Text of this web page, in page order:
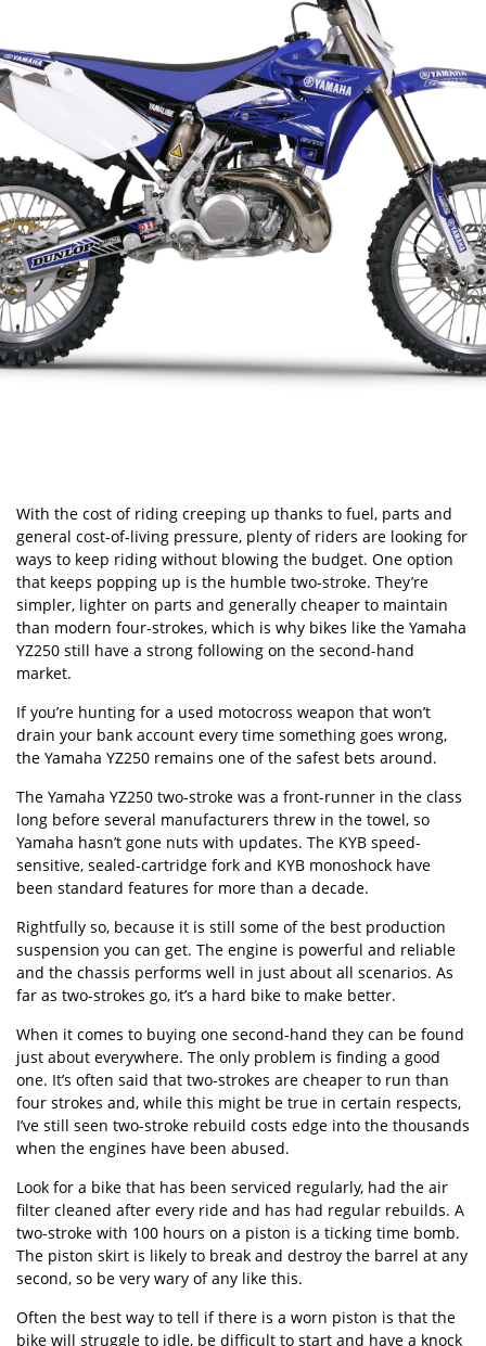
With the cost of riding creeping up thanks to fuel, parts and
general cost-of-living pressure, plenty of riders are looking for
ways to keep riding without blowing the budget. One option
that keeps popping up is the humble two-stroke. They’re
simpler, lighter on parts and generally cheaper to maintain
than modern four-strokes, which is why bikes like the Yamaha
YZ250 still have a strong following on the second-hand
market.
If you’re hunting for a used motocross weapon that won’t
drain your bank account every time something goes wrong,
the Yamaha YZ250 remains one of the safest bets around.
The Yamaha YZ250 two-stroke was a front-runner in the class
long before several manufacturers threw in the towel, so
Yamaha hasn’t gone nuts with updates. The KYB speed-
sensitive, sealed-cartridge fork and KYB monoshock have
been standard features for more than a decade.
Rightfully so, because it is still some of the best production
suspension you can get. The engine is powerful and reliable
and the chassis performs well in just about all scenarios. As
far as two-strokes go, it’s a hard bike to make better.
When it comes to buying one second-hand they can be found
just about everywhere. The only problem is finding a good
one. It’s often said that two-strokes are cheaper to run than
four strokes and, while this might be true in certain respects,
I’ve still seen two-stroke rebuild costs edge into the thousands
when the engines have been abused.
Look for a bike that has been serviced regularly, had the air
filter cleaned after every ride and has had regular rebuilds. A
two-stroke with 100 hours on a piston is a ticking time bomb.
The piston skirt is likely to break and destroy the barrel at any
second, so be very wary of any like this.
Often the best way to tell if there is a worn piston is that the
bike will struggle to idle, be difficult to start and have a knock